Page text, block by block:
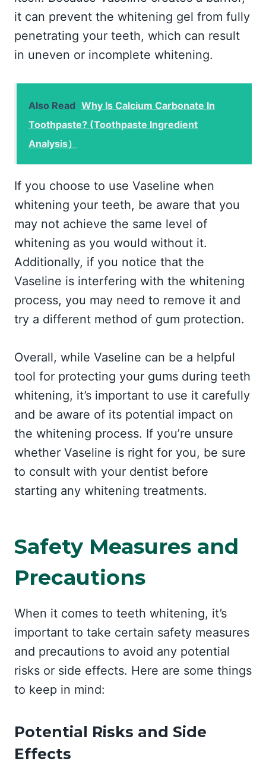
it can prevent the whitening gel from fully
penetrating your teeth, which can result
in uneven or incomplete whitening.
Also Read Why Is Calcium Carbonate In
Toothpaste? (Toothpaste Ingredient
Analysis）
If you choose to use Vaseline when
whitening your teeth, be aware that you
may not achieve the same level of
whitening as you would without it.
Additionally, if you notice that the
Vaseline is interfering with the whitening
process, you may need to remove it and
try a different method of gum protection.
Overall, while Vaseline can be a helpful
tool for protecting your gums during teeth
whitening, it’s important to use it carefully
and be aware of its potential impact on
the whitening process. If you’re unsure
whether Vaseline is right for you, be sure
to consult with your dentist before
starting any whitening treatments.
Safety Measures and
Precautions
When it comes to teeth whitening, it’s
important to take certain safety measures
and precautions to avoid any potential
risks or side effects. Here are some things
to keep in mind:
Potential Risks and Side
Effects